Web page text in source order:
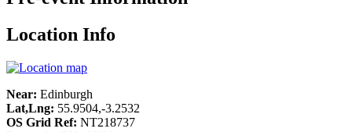
Location Info
Near: Edinburgh
Lat,Lng: 55.9504,-3.2532
OS Grid Ref: NT218737